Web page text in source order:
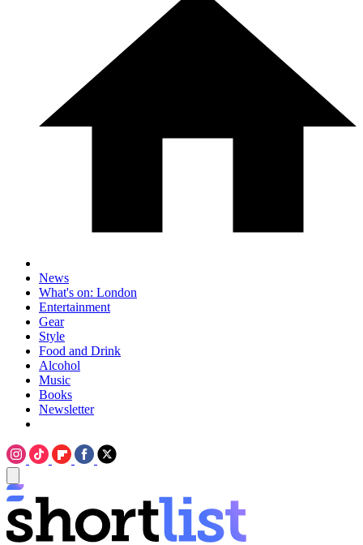
News
What's on: London
Entertainment
Gear
Style
Food and Drink
Alcohol
Music
Books
Newsletter